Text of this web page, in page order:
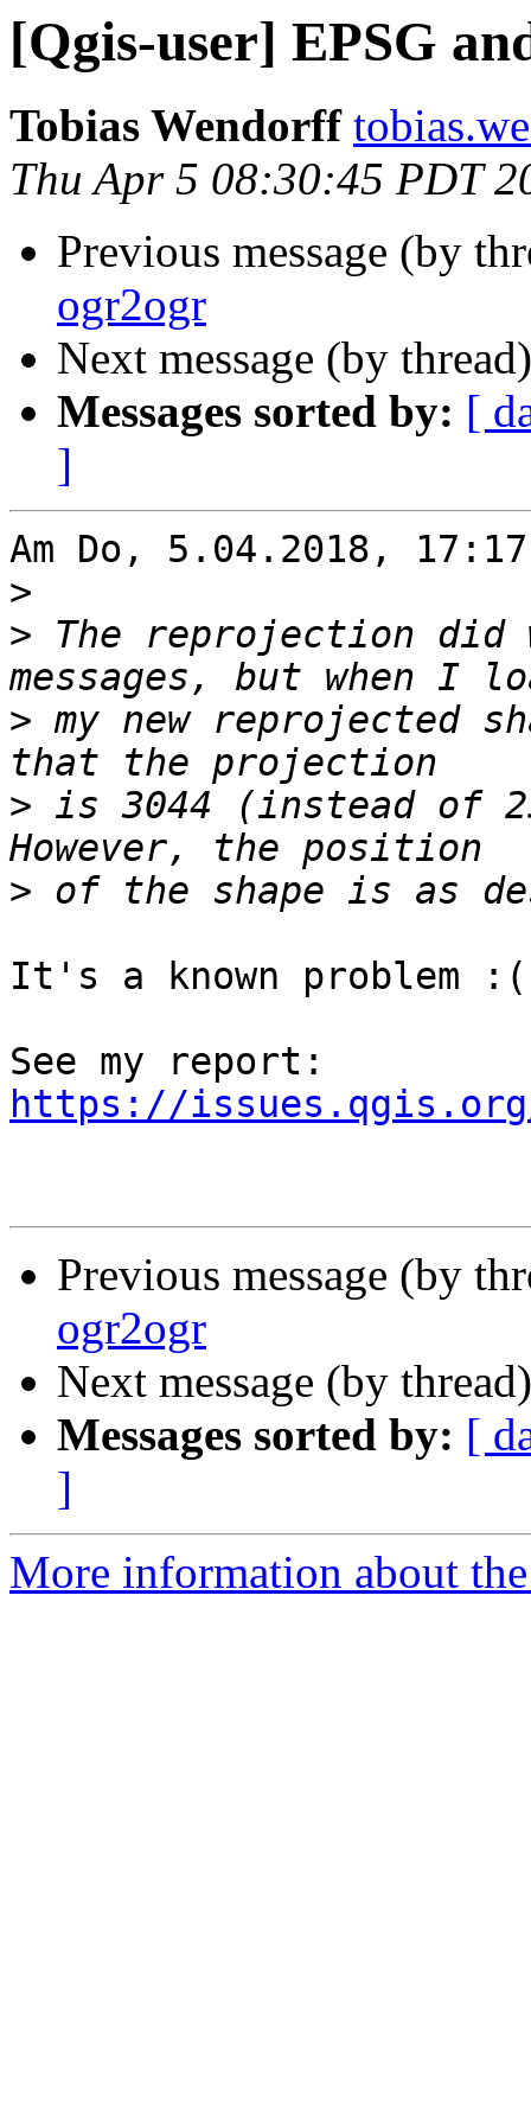
[Qgis-user] EPSG
Tobias Wendorff
Thu Apr 5 08:30:45 PDT
Previous message (by
ogr2ogr
Next message (by
Messages sorted by: [
]
Am Do, 5.04.2018,
>
> The reprojection did
> my new reprojected
> is 3044 (instead of
>
It's a known problem :(
https://
Previous message (by
ogr2ogr
Next message (by
Messages sorted by: [
]
More information about